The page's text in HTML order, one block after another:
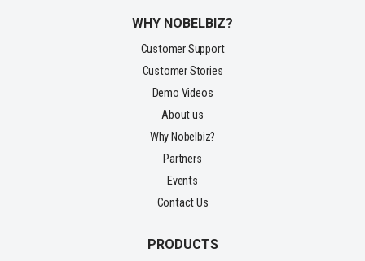
WHY NOBELBIZ?
Customer Support
Customer Stories
Demo Videos
About us
Why Nobelbiz?
Partners
Events
Contact Us
PRODUCTS